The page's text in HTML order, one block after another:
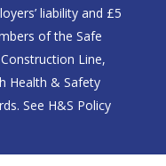
liability and £5
of the Safe
Line,
Health & Safety
See H&S Policy